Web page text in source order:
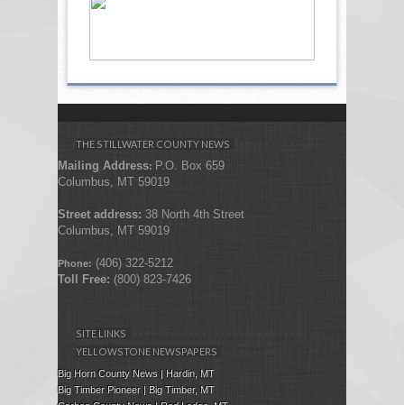
THE STILLWATER COUNTY NEWS
Mailing Address: P.O. Box 659
Columbus, MT 59019
Street address: 38 North 4th Street
Columbus, MT 59019
Phone: (406) 322-5212
Toll Free: (800) 823-7426
SITE LINKS
YELLOWSTONE NEWSPAPERS
Big Horn County News | Hardin, MT
Big Timber Pioneer | Big Timber, MT